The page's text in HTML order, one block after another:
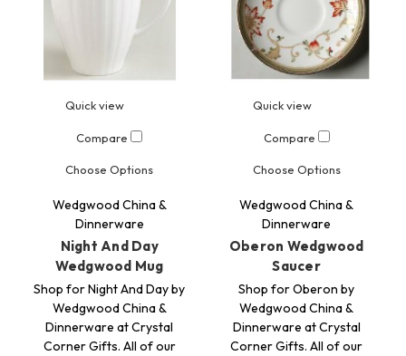
Quick view
Compare
Choose Options
Wedgwood China &
Dinnerware
Night And Day
Wedgwood Mug
Shop for Night And Day by
Wedgwood China &
Dinnerware at Crystal
Corner Gifts. All of our
Quick view
Compare
Choose Options
Wedgwood China &
Dinnerware
Oberon Wedgwood
Saucer
Shop for Oberon by
Wedgwood China &
Dinnerware at Crystal
Corner Gifts. All of our